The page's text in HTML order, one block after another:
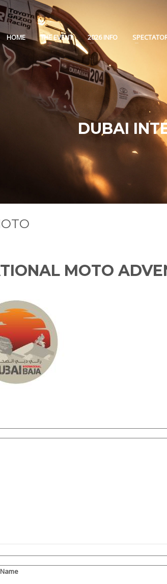
HOME THE EVENT 2026 INFO
DUBAI
MOTO